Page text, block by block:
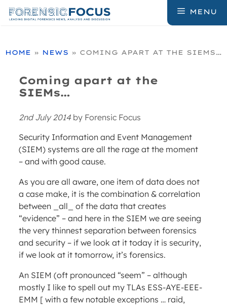
MENU
HOME » NEWS » COMING APART AT THE SIEMS…
Coming apart at the
SIEMs…
2nd July 2014 by Forensic Focus
Security Information and Event Management
(SIEM) systems are all the rage at the moment
– and with good cause.
As you are all aware, one item of data does not
a case make, it is the combination & correlation
between _all_ of the data that creates
“evidence” – and here in the SIEM we are seeing
the very thinnest separation between forensics
and security – if we look at it today it is security,
if we look at it tomorrow, it’s forensics.
An SIEM (oft pronounced “seem” – although
mostly I like to spell out my TLAs ESS-AYE-EEE-
EMM [ with a few notable exceptions … raid,